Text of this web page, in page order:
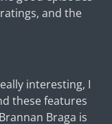
and the
interesting, I
these features
Braga is